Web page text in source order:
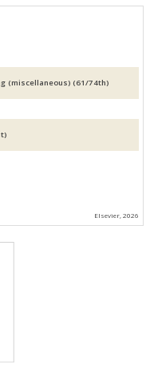
Business, Management and Accounting (miscellaneous) (61/74th)
71st)
Elsevier, 2026